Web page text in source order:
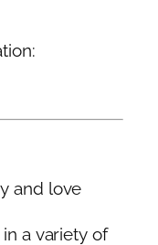
and love
a variety of